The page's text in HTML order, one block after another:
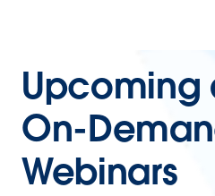
Upcoming
On-
Webinars